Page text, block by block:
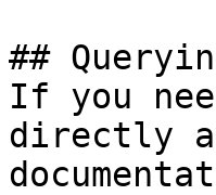
##
If you
directly